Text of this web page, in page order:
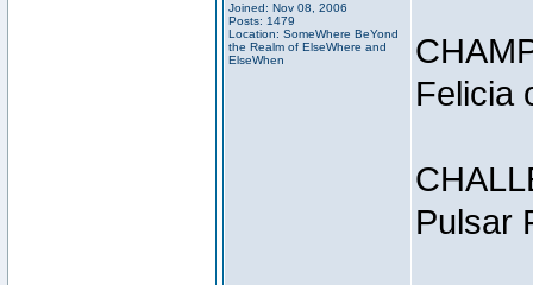
Joined: Nov 08, 2006
Posts: 1479
Location: SomeWhere BeYond
the Realm of ElseWhere and
ElseWhen
Felicia
Pulsar